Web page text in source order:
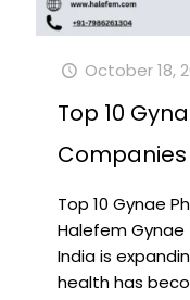
October 18,
Top 10
Companies
Top 10 Gynae
Halefem
India is
health has